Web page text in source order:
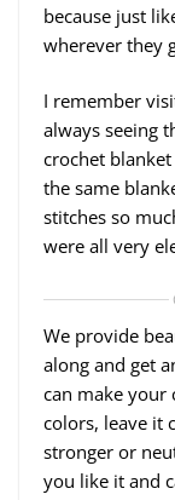
because just
wherever they
I remember
always seeing
crochet
the same
stitches so
were all very
We provide
along and get
can make your
colors, leave it
stronger or
you like it and